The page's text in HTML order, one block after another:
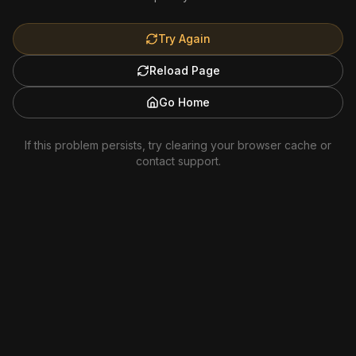
Try Again
Reload Page
Go Home
If this problem persists, try clearing your browser cache or
contact support.